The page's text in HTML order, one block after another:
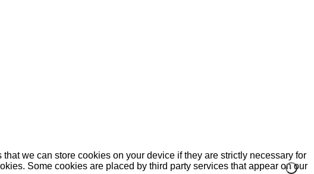
we can store cookies on your device if they are strictly necessary for
Some cookies are placed by third party services that appear on our